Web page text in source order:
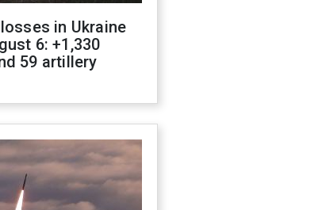
in Ukraine
6: +1,330
59 artillery